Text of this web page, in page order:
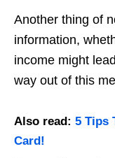
Another thing of
information,
income might
way out of this
Also read: 5 Tips
Card!